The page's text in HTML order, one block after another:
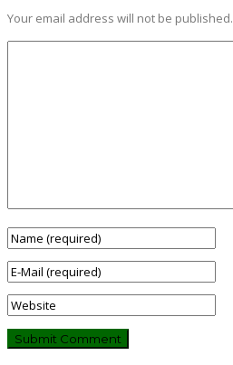
Your email address will not be published.